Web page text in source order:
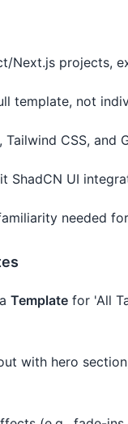
Next.js projects,
template, not
Tailwind CSS,
ShadCN UI
needed
Template for 'All
with hero